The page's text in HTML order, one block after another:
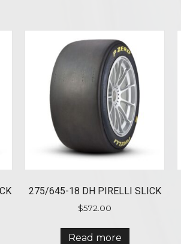
275/645-18 DH PIRELLI SLICK
$572.00
Read more